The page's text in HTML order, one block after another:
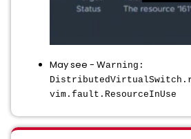
May see - Warning:
vim.fault.ResourceInUse